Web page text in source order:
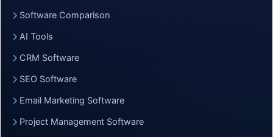
Software Comparison
AI Tools
CRM Software
SEO Software
Email Marketing Software
Project Management Software